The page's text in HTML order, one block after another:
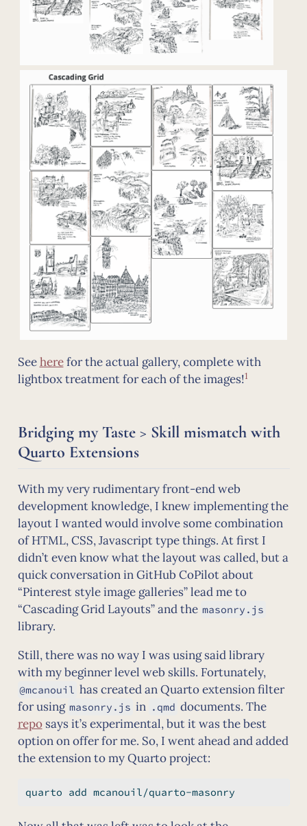
Seeherefor the actual gallery, complete with
lightbox treatment for each of the images!1
Bridging my Taste > Skill mismatch with
Quarto Extensions
With my very rudimentary front-end web
development knowledge, I knew implementing the
layout I wanted would involve some combination
of HTML, CSS, Javascript type things. At first I
didn’t even know what the layout was called, but a
quick conversation in GitHub CoPilot about
“Pinterest style image galleries” lead me to
“Cascading Grid Layouts” and the masonry.js
library.
Still, there was no way I was using said library
with my beginner level web skills. Fortunately,
@mcanouil has created an Quarto extension filter
for using masonry.js in .qmd documents. The
reposays it’s experimental, but it was the best
option on offer for me. So, I went ahead and added
the extension to my Quarto project:
quarto add mcanouil/quarto-masonry